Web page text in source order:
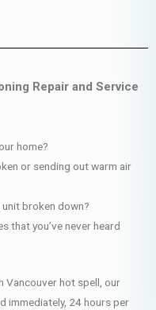
Repair and Service
home?
or sending out warm air
broken down?
that you’ve never heard
Vancouver hot spell, our
immediately, 24 hours per